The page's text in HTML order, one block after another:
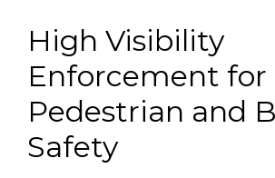
High Visibility
Enforcement for
Pedestrian and
Safety